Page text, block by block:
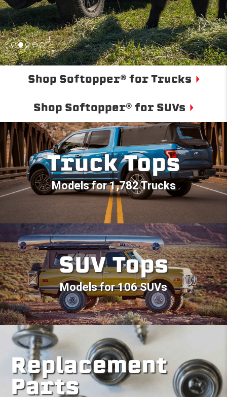
Shop Softopper® for Trucks
Shop Softopper® for SUVs
Truck Tops
Models for 1,782 Trucks
SUV Tops
Models for 106 SUVs
Replacement
Parts